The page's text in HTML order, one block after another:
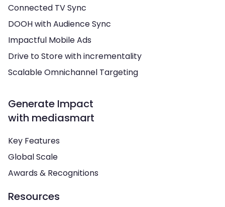
Connected TV Sync
DOOH with Audience Sync
Impactful Mobile Ads
Drive to Store with incrementality
Scalable Omnichannel Targeting
Generate Impact
with mediasmart
Key Features
Global Scale
Awards & Recognitions
Resources